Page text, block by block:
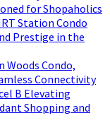
for Shopaholics
Station Condo
Prestige in the
Woods Condo,
Connectivity
B Elevating
Shopping and